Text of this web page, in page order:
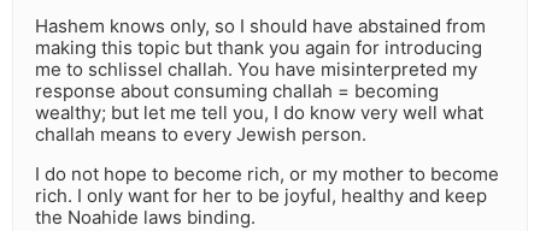
Hashem knows only, so I should have abstained from
making this topic but thank you again for introducing
me to schlissel challah. You have misinterpreted my
response about consuming challah = becoming
wealthy; but let me tell you, I do know very well what
challah means to every Jewish person.
I do not hope to become rich, or my mother to become
rich. I only want for her to be joyful, healthy and keep
the Noahide laws binding.